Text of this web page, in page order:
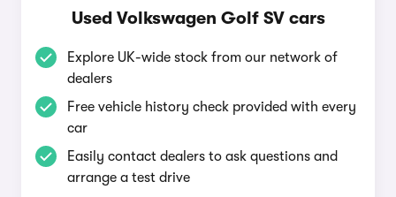
Used Volkswagen Golf SV cars
Explore UK-wide stock from our network of
dealers
Free vehicle history check provided with every
car
Easily contact dealers to ask questions and
arrange a test drive